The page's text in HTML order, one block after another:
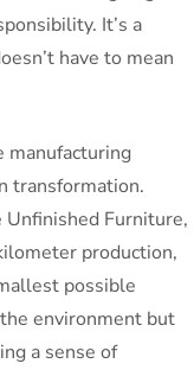
It’s a
have to mean
manufacturing
transformation.
Unfinished Furniture,
production,
possible
environment but
a sense of